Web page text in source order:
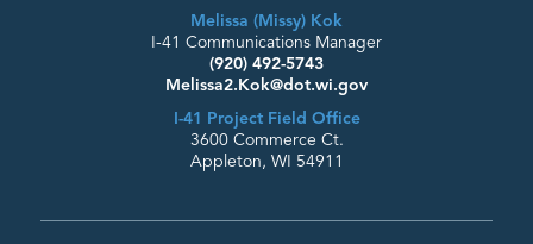
Melissa (Missy) Kok
I-41 Communications Manager
(920) 492-5743
Melissa2.Kok@dot.wi.gov
I-41 Project Field Office
3600 Commerce Ct.
Appleton, WI 54911